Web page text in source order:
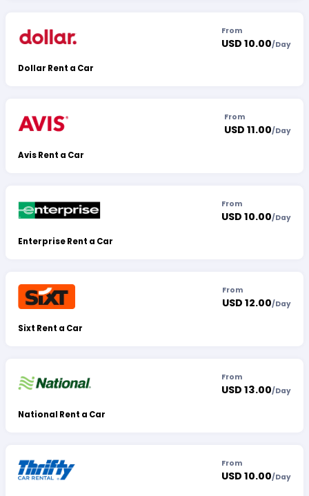
Dollar Rent a Car
From
USD 10.00/Day
Avis Rent a Car
From
USD 11.00/Day
Enterprise Rent a Car
From
USD 10.00/Day
Sixt Rent a Car
From
USD 12.00/Day
National Rent a Car
From
USD 13.00/Day
From
USD 10.00/Day